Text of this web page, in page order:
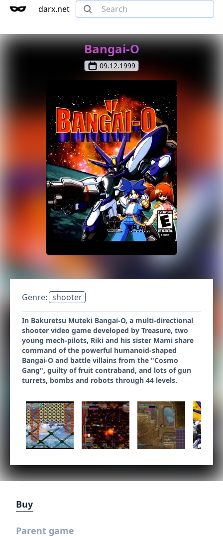
darx.net
Bangai-O
09.12.1999
Genre: shooter
In Bakuretsu Muteki Bangai-O, a multi-directional
shooter video game developed by Treasure, two
young mech-pilots, Riki and his sister Mami share
command of the powerful humanoid-shaped
Bangai-O and battle villains from the "Cosmo
Gang", guilty of fruit contraband, and lots of gun
turrets, bombs and robots through 44 levels.
Buy
Parent game